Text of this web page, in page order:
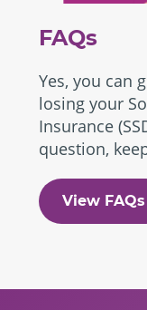
FAQs
Yes, you can
losing your
Insurance
question,
View FAQs